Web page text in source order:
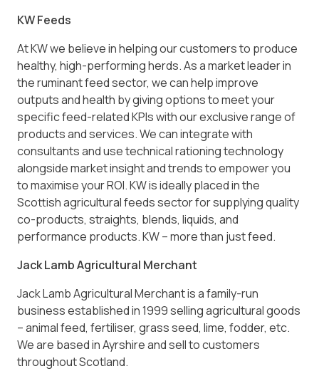
KW Feeds
At KW we believe in helping our customers to produce
healthy, high-performing herds. As a market leader in
the ruminant feed sector, we can help improve
outputs and health by giving options to meet your
specific feed-related KPIs with our exclusive range of
products and services. We can integrate with
consultants and use technical rationing technology
alongside market insight and trends to empower you
to maximise your ROI. KW is ideally placed in the
Scottish agricultural feeds sector for supplying quality
co-products, straights, blends, liquids, and
performance products. KW – more than just feed.
Jack Lamb Agricultural Merchant
Jack Lamb Agricultural Merchant is a family-run
business established in 1999 selling agricultural goods
– animal feed, fertiliser, grass seed, lime, fodder, etc.
We are based in Ayrshire and sell to customers
throughout Scotland.